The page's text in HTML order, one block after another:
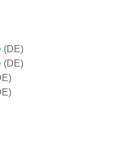
(DE)
(DE)